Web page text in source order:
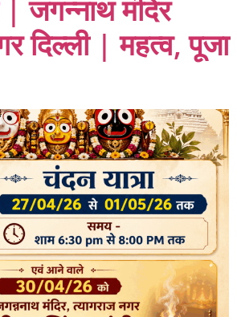
| जगन्नाथ मंदिर
दिल्ली | महत्व, पूजा